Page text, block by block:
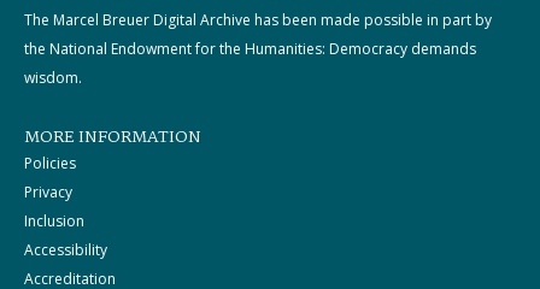
The Marcel Breuer Digital Archive has been made possible in part by
the National Endowment for the Humanities: Democracy demands
wisdom.
MORE INFORMATION
Policies
Privacy
Inclusion
Accessibility
Accreditation